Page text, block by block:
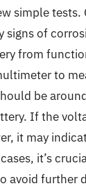
simple tests.
signs of
from
to
be
If the
it may
it’s
avoid further